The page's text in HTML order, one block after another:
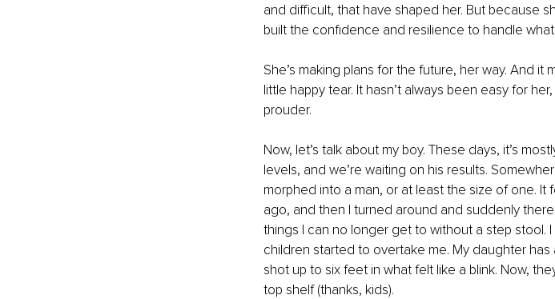
and difficult, that have shaped her. But because
built the confidence and resilience to handle
She’s making plans for the future, her way. And it
little happy tear. It hasn’t always been easy for
prouder.
Now, let’s talk about my boy. These days, it’s
levels, and we’re waiting on his results.
morphed into a man, or at least the size of one. It
ago, and then I turned around and suddenly
things I can no longer get to without a step stool. I
children started to overtake me. My daughter
shot up to six feet in what felt like a blink. Now,
top shelf (thanks, kids).